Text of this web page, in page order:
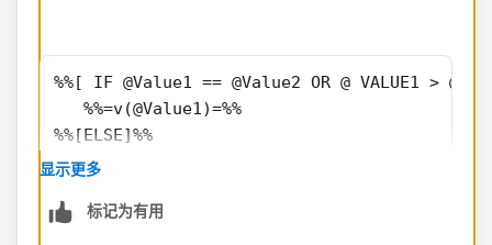
%%[ IF @Value1 == @Value2 OR @ VALUE1 >
   %%=v(@Value1)=%%
%%[ELSE]%%
   %%=v(@Value2)=%%
显示更多
标记为有用